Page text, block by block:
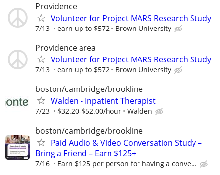
Providence
Volunteer for Project MARS Research Study
7/13 earn up to $572 Brown University
Providence area
Volunteer for Project MARS Research Study
7/13 earn up to $572 Brown University
boston/cambridge/brookline
Walden - Inpatient Therapist
7/23 $32.20-$52.00/hour Walden
boston/cambridge/brookline
Paid Audio & Video Conversation Study –
Bring a Friend – Earn $125+
7/16 Earn $125 per person for having a conve...